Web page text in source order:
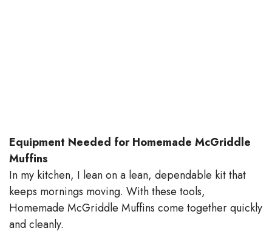
Equipment Needed for Homemade McGriddle
Muffins
In my kitchen, I lean on a lean, dependable kit that
keeps mornings moving. With these tools,
Homemade McGriddle Muffins come together quickly
and cleanly.